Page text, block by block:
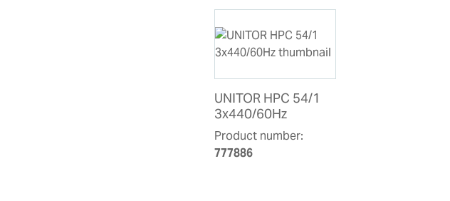
UNITOR HPC 54/1
3x440/60Hz
Product number:
777886